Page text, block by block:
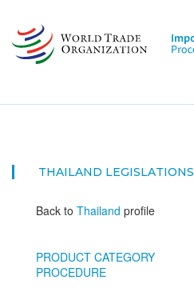
main
content
THAILAND LEGISLATIONS
Back to Thailand profile
PRODUCT CATEGORY
PROCEDURE